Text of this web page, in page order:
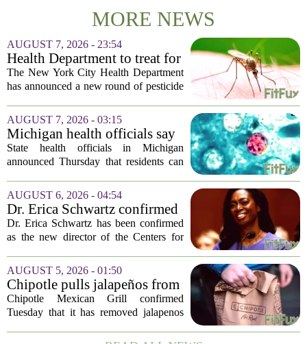
MORE NEWS
AUGUST 7, 2026 - 23:54
Health Department to treat for
West Nile Virus-carrying
mosquitoes in Queens, Staten
The New York City Health Department
has announced a new round of pesticide
population of mosquitoes that can carry
the West Nile Virus. The treatments are
scheduled...
AUGUST 7, 2026 - 03:15
Michigan health officials say
people can resume regular
lettuce-eating habits as new
State health officials in Michigan
announced Thursday that residents can
salad greens consumption, as the recent
spike in cyclosporiasis infections has...
AUGUST 6, 2026 - 04:54
Dr. Erica Schwartz confirmed
as CDC director, filling a
leadership vacuum
Dr. Erica Schwartz has been confirmed
as the new director of the Centers for
a prolonged period of uncertainty at the
top of the nation`s public health
agency...
AUGUST 5, 2026 - 01:50
Chipotle pulls jalapeños from
some restaurants as health
officials investigate
Chipotle Mexican Grill confirmed
Tuesday that it has removed jalapenos
following concerns that the peppers may